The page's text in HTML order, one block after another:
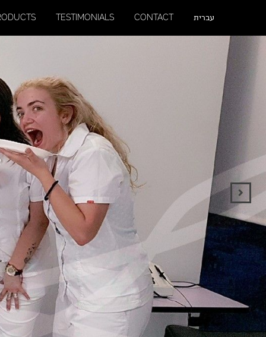
TESTIMONIALS CONTACT עברית
Next